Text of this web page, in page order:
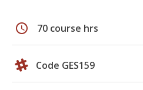
schedule 70 course hrs
Code GES159